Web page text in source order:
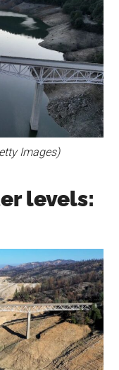
Images)
levels: